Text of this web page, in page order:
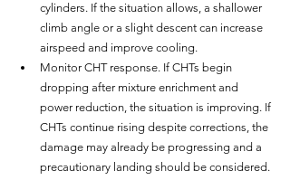
cylinders. If the situation allows, a shallower
climb angle or a slight descent can increase
airspeed and improve cooling.
Monitor CHT response. If CHTs begin
dropping after mixture enrichment and
power reduction, the situation is improving. If
CHTs continue rising despite corrections, the
damage may already be progressing and a
precautionary landing should be considered.